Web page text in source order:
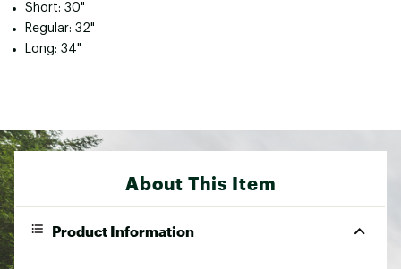
Short: 30"
Regular: 32"
Long: 34"
About This Item
Product Information